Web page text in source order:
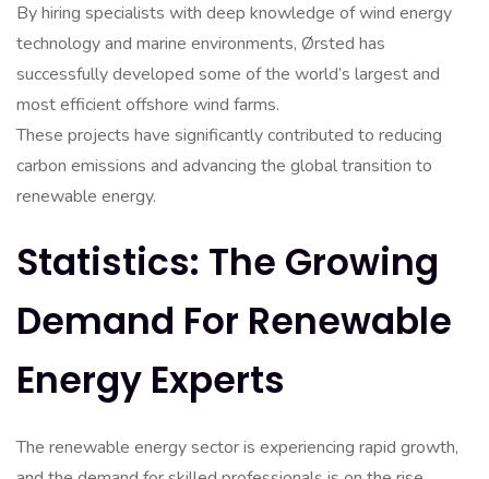
By hiring specialists with deep knowledge of wind energy
technology and marine environments, Ørsted has
successfully developed some of the world’s largest and
most efficient offshore wind farms.
These projects have significantly contributed to reducing
carbon emissions and advancing the global transition to
renewable energy.
Statistics: The Growing
Demand For Renewable
Energy Experts
The renewable energy sector is experiencing rapid growth,